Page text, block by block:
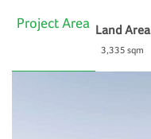
Project Area Land Area
3,335 sqm